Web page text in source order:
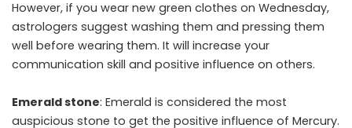
However, if you wear new green clothes on Wednesday,
astrologers suggest washing them and pressing them
well before wearing them. It will increase your
communication skill and positive influence on others.
Emerald stone: Emerald is considered the most
auspicious stone to get the positive influence of Mercury.